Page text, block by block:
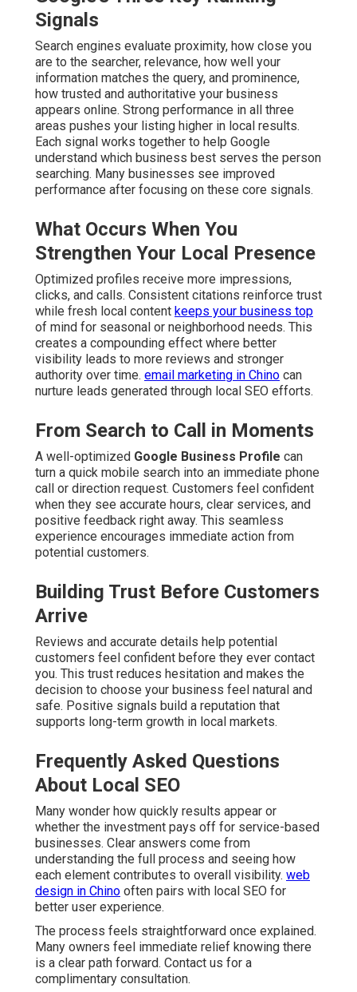
Signals
Search engines evaluate proximity, how close you
are to the searcher, relevance, how well your
information matches the query, and prominence,
how trusted and authoritative your business
appears online. Strong performance in all three
areas pushes your listing higher in local results.
Each signal works together to help Google
understand which business best serves the person
searching. Many businesses see improved
performance after focusing on these core signals.
What Occurs When You
Strengthen Your Local Presence
Optimized profiles receive more impressions,
clicks, and calls. Consistent citations reinforce trust
while fresh local content keeps your business top
of mind for seasonal or neighborhood needs. This
creates a compounding effect where better
visibility leads to more reviews and stronger
authority over time. email marketing in Chino can
nurture leads generated through local SEO efforts.
From Search to Call in Moments
A well-optimized Google Business Profile can
turn a quick mobile search into an immediate phone
call or direction request. Customers feel confident
when they see accurate hours, clear services, and
positive feedback right away. This seamless
experience encourages immediate action from
potential customers.
Building Trust Before Customers
Arrive
Reviews and accurate details help potential
customers feel confident before they ever contact
you. This trust reduces hesitation and makes the
decision to choose your business feel natural and
safe. Positive signals build a reputation that
supports long-term growth in local markets.
Frequently Asked Questions
About Local SEO
Many wonder how quickly results appear or
whether the investment pays off for service-based
businesses. Clear answers come from
understanding the full process and seeing how
each element contributes to overall visibility. web
design in Chino often pairs with local SEO for
better user experience.
The process feels straightforward once explained.
Many owners feel immediate relief knowing there
is a clear path forward. Contact us for a
complimentary consultation.